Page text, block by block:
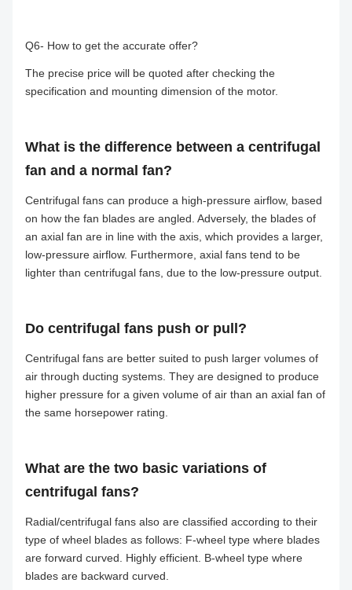
Q6- How to get the accurate offer?
The precise price will be quoted after checking the
specification and mounting dimension of the motor.
What is the difference between a centrifugal
fan and a normal fan?
Centrifugal fans can produce a high-pressure airflow, based
on how the fan blades are angled. Adversely, the blades of
an axial fan are in line with the axis, which provides a larger,
low-pressure airflow. Furthermore, axial fans tend to be
lighter than centrifugal fans, due to the low-pressure output.
Do centrifugal fans push or pull?
Centrifugal fans are better suited to push larger volumes of
air through ducting systems. They are designed to produce
higher pressure for a given volume of air than an axial fan of
the same horsepower rating.
What are the two basic variations of
centrifugal fans?
Radial/centrifugal fans also are classified according to their
type of wheel blades as follows: F-wheel type where blades
are forward curved. Highly efficient. B-wheel type where
blades are backward curved.